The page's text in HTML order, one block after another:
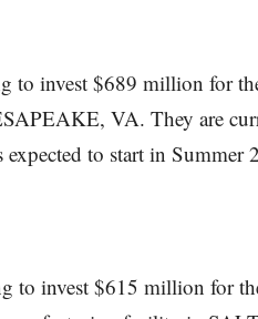
to invest $689 million for
VA. They are
to start in
to invest $615 million for